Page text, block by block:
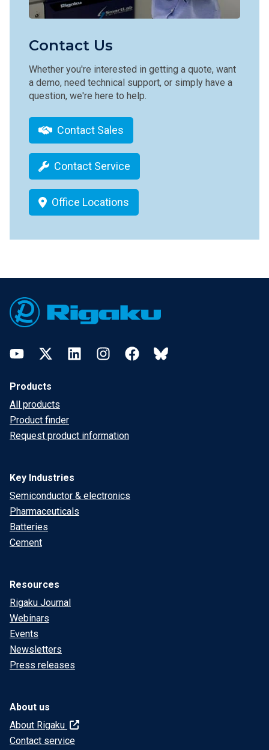
Contact Us
Whether you're interested in getting a quote, want
a demo, need technical support, or simply have a
question, we're here to help.
Contact Sales
Contact Service
Office Locations
YouTubeTwitter LinkedInInstagramFacebookBluesky
Products
All products
Product finder
Request product information
Key Industries
Semiconductor & electronics
Pharmaceuticals
Batteries
Cement
Resources
Rigaku Journal
Webinars
Events
Newsletters
Press releases
About us
About Rigaku
Contact service